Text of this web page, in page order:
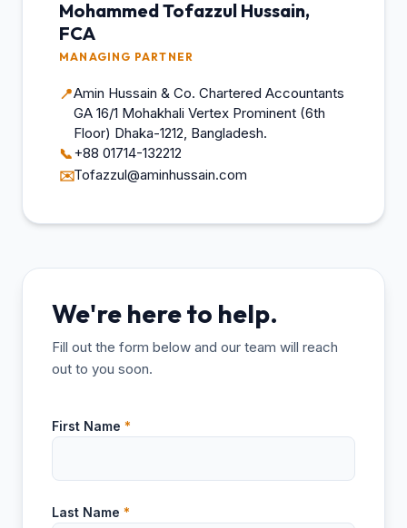
Mohammed Tofazzul Hussain,
FCA
MANAGING PARTNER
📍Amin Hussain & Co. Chartered Accountants
GA 16/1 Mohakhali Vertex Prominent (6th
Floor) Dhaka-1212, Bangladesh.
📞+88 01714-132212
✉️Tofazzul@aminhussain.com
We're here to help.
Fill out the form below and our team will reach
out to you soon.
First Name *
Last Name *